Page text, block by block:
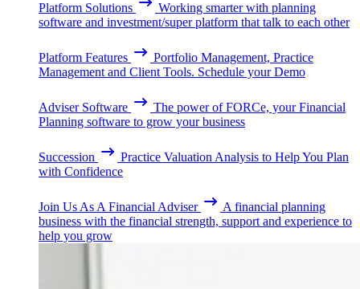
Platform Solutions
Working smarter with planning
software and investment/super platform that talk to each other
Platform Features
Portfolio Management, Practice
Management and Client Tools. Schedule your Demo
Adviser Software
The power of FORCe, your Financial
Planning software to grow your business
Succession
Practice Valuation Analysis to Help You Plan
with Confidence
Join Us As A Financial Adviser
A financial planning
business with the financial strength, support and experience to
help you grow